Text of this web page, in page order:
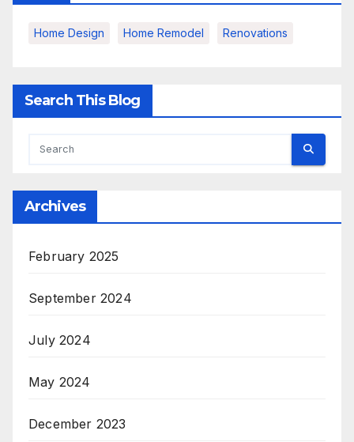
Home Design Home Remodel Renovations
Search This Blog
Archives
February 2025
September 2024
July 2024
May 2024
December 2023